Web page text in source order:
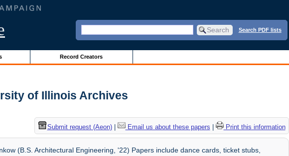
Search PDF lists
Record Creators
of Illinois Archives
Submit request (Aeon)| Email us about these papers Print this information
(B.S. Architectural Engineering, '22) Papers include dance cards, ticket stubs,